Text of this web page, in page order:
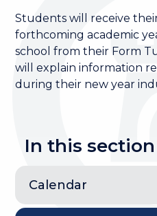
Students will receive
forthcoming academic
school from their Form
will explain information
during their new year
In this section
Calendar